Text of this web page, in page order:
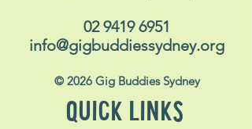
02 9419 6951
info@gigbuddiessydney.org
© 2026 Gig Buddies Sydney
QUICK LINKS